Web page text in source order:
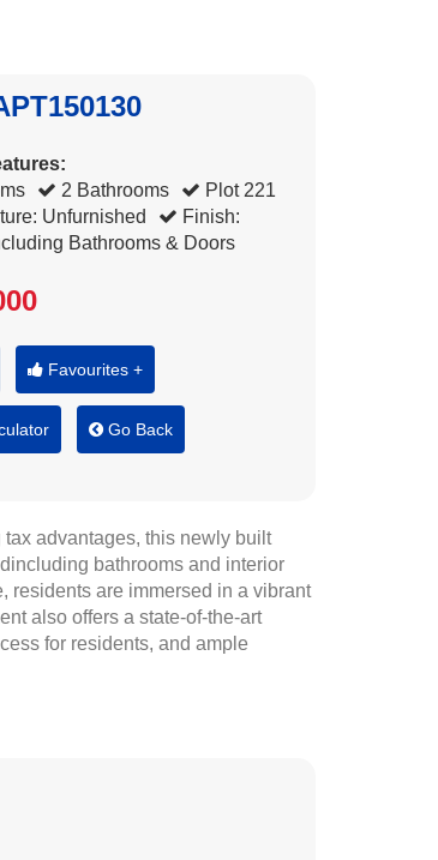
2 Bathrooms
Plot 221
Unfurnished
Finish:
Bathrooms & Doors
Favourites +
Go Back
advantages, this newly built
bathrooms and interior
residents are immersed in a vibrant
also offers a state-of-the-art
for residents, and ample